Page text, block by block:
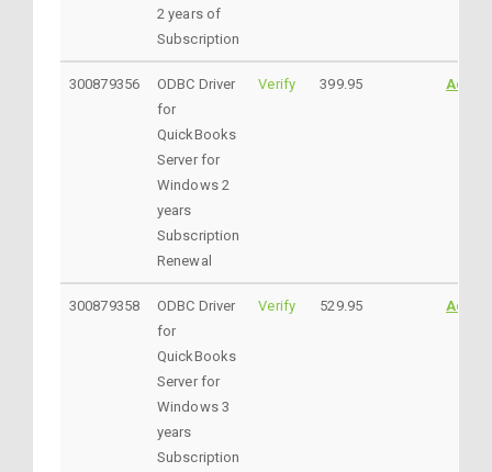
2 years of
Subscription
300879356
ODBC Driver
for
QuickBooks
Server for
Windows 2
years
Subscription
Renewal
Verify 399.95
300879358
ODBC Driver
for
QuickBooks
Server for
Windows 3
years
Subscription
Verify 529.95